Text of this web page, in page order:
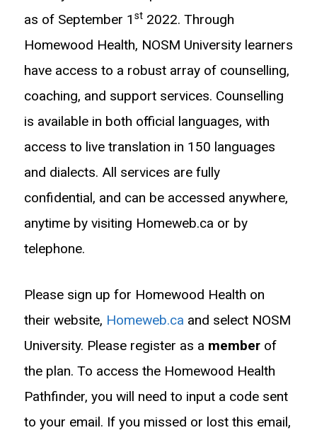
as of September 1 st2022. Through
Homewood Health, NOSM University learners
have access to a robust array of counselling,
coaching, and support services. Counselling
is available in both official languages, with
access to live translation in 150 languages
and dialects. All services are fully
confidential, and can be accessed anywhere,
anytime by visiting Homeweb.ca or by
telephone.
Please sign up for Homewood Health on
their website, Homeweb.ca and select NOSM
University. Please register as a memberof
the plan. To access the Homewood Health
Pathfinder, you will need to input a code sent
to your email. If you missed or lost this email,